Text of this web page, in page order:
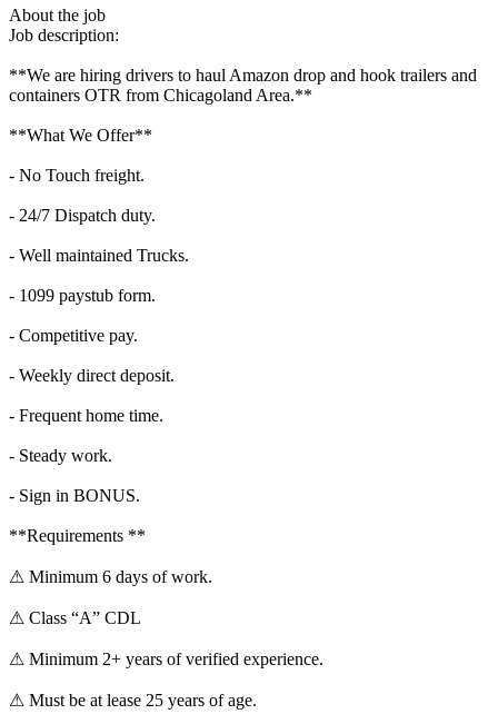
About the job
Job description:
**We are hiring drivers to haul Amazon drop and hook trailers and
containers OTR from Chicagoland Area.**
**What We Offer**
- No Touch freight.
- 24/7 Dispatch duty.
- Well maintained Trucks.
- 1099 paystub form.
- Competitive pay.
- Weekly direct deposit.
- Frequent home time.
- Steady work.
- Sign in BONUS.
**Requirements **
⚠ Minimum 6 days of work.
⚠ Class “A” CDL
⚠ Minimum 2+ years of verified experience.
⚠ Must be at lease 25 years of age.